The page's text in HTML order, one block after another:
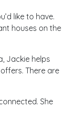
like to have.
houses on the
Jackie helps
There are
She